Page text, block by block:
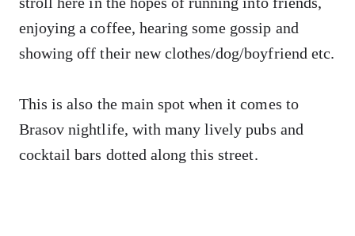
enjoying a coffee, hearing some gossip and
showing off their new clothes/dog/boyfriend etc.
This is also the main spot when it comes to
Brasov nightlife, with many lively pubs and
cocktail bars dotted along this street.